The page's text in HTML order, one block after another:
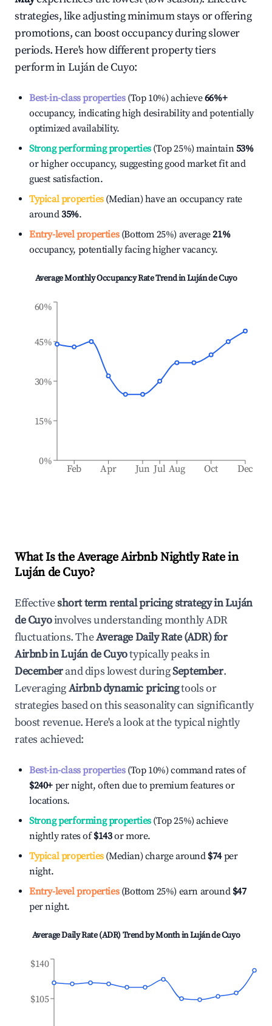
strategies, like adjusting minimum stays or offering
promotions, can boost occupancy during slower
periods. Here's how different property tiers
perform inLuján de Cuyo:
Best-in-class properties(Top 10%) achieve66%+
occupancy, indicating high desirability and potentially
optimized availability.
Strong performing properties(Top 25%) maintain53%
or higher occupancy, suggesting good market fit and
guest satisfaction.
Typical properties(Median) have an occupancy rate
around35%.
Entry-level properties(Bottom 25%) average21%
occupancy, potentially facing higher vacancy.
Average Monthly Occupancy Rate Trend inLuján de Cuyo
Feb Apr Jun Jul Aug Oct Dec
0%
15%
30%
45%
60%
What Is the Average Airbnb Nightly Rate in
Luján de Cuyo?
Effectiveshort term rental pricing strategy inLuján
de Cuyoinvolves understanding monthly ADR
fluctuations. TheAverage Daily Rate (ADR) for
Airbnb inLuján de Cuyotypically peaks in
Decemberand dips lowest duringSeptember.
LeveragingAirbnb dynamic pricingtools or
strategies based on this seasonality can significantly
boost revenue. Here's a look at the typical nightly
rates achieved:
Best-in-class properties(Top 10%) command rates of
$240+ per night, often due to premium features or
locations.
Strong performing properties(Top 25%) achieve
nightly rates of$143or more.
Typical properties(Median) charge around $74per
night.
Entry-level properties(Bottom 25%) earn around $47
per night.
Average Daily Rate (ADR) Trend by Month inLuján de Cuyo
$105
$140